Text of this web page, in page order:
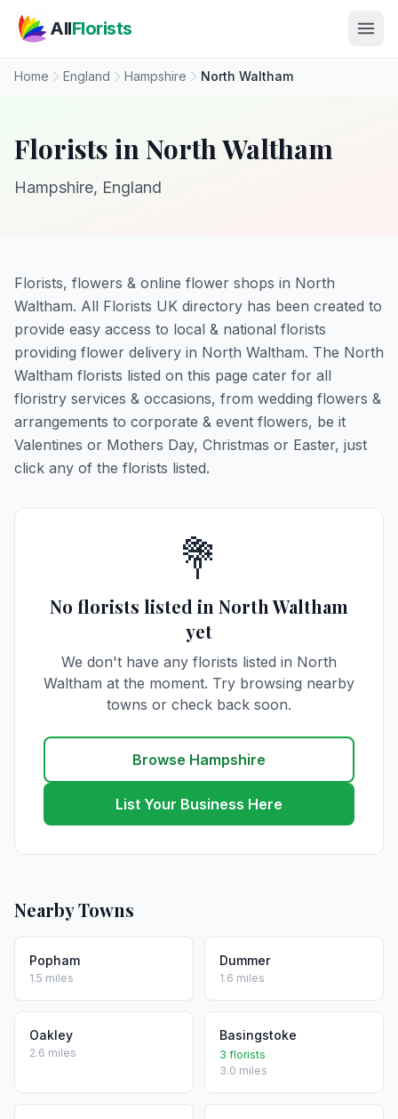
AllFlorists
Home England Hampshire North Waltham
Florists in North Waltham
Hampshire, England
Florists, flowers & online flower shops in North
Waltham. All Florists UK directory has been created to
provide easy access to local & national florists
providing flower delivery in North Waltham. The North
Waltham florists listed on this page cater for all
floristry services & occasions, from wedding flowers &
arrangements to corporate & event flowers, be it
Valentines or Mothers Day, Christmas or Easter, just
click any of the florists listed.
💐
No florists listed in North Waltham
yet
We don't have any florists listed in North
Waltham at the moment. Try browsing nearby
towns or check back soon.
Browse Hampshire
List Your Business Here
Nearby Towns
Popham
1.5 miles
Dummer
1.6 miles
Oakley
2.6 miles
Basingstoke
3 florists
3.0 miles